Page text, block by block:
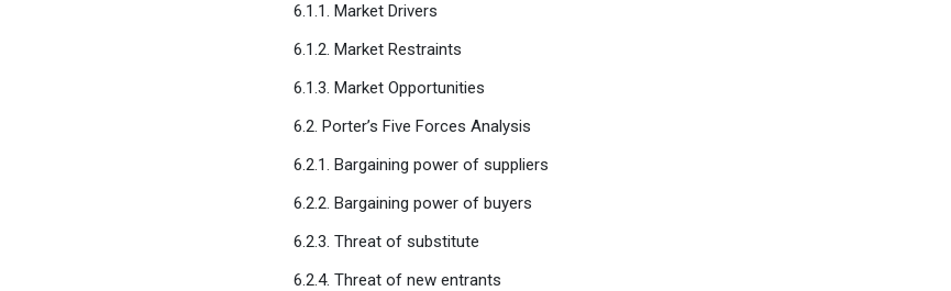
6.1.1. Market Drivers
6.1.2. Market Restraints
6.1.3. Market Opportunities
6.2. Porter’s Five Forces Analysis
6.2.1. Bargaining power of suppliers
6.2.2. Bargaining power of buyers
6.2.3. Threat of substitute
6.2.4. Threat of new entrants